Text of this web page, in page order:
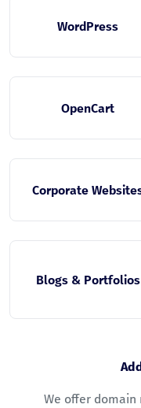
WordPress
OpenCart
Corporate
Blogs & Portfolios
We offer domain